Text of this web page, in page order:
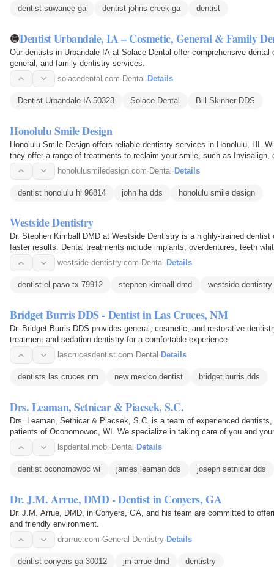
dentist suwanee ga dentist johns creek ga dentist
Dentist Urbandale, IA – Cosmetic, General & Family
Our dentists in Urbandale IA at Solace Dental offer comprehensive
general, and family dentistry services.
solacedental.com·Dental·Details
Dentist Urbandale IA 50323 Solace Dental Bill Skinner DDS
Honolulu Smile Design
Honolulu Smile Design offers reliable dentistry services in Honolulu, HI.
they offer a range of treatments to reclaim your smile, such as
honolulusmiledesign.com·Dental·Details
dentist honolulu hi 96814 john ha dds honolulu smile design
Westside Dentistry
Dr. Stephen Kimball DMD at Westside Dentistry is a highly-trained
faster results. Dental treatments include implants, overdentures, teeth
and more.
westside-dentistry.com· Dental · Details
dentist el paso tx 79912 stephen kimball dmd westside dentistry
Bridget Burris DDS - Dentist in Las Cruces, NM
Dr. Bridget Burris DDS provides general, cosmetic, and restorative
treatment and sedation dentistry for a comfortable experience.
lascrucesdentist.com· Dental · Details
dentists las cruces nm new mexico dentist bridget burris dds
Drs. Leaman, Setnicar & Piacsek, S.C.
Drs. Leaman, Setnicar & Piacsek, S.C. is a team of experienced
patients of Oconomowoc, WI. We specialize in taking care of you and
understanding you need.
lspdental.mobi· Dental · Details
dentist oconomowoc wi james leaman dds joseph setnicar dds
Dr. J.M. Arrue, DMD - Dentist in Conyers, GA
Dr. J.M. Arrue, DMD, in Conyers, GA, and his team are committed to
and friendly environment.
drarrue.com·General Dentistry· Details
dentist conyers ga 30012 jm arrue dmd dentistry